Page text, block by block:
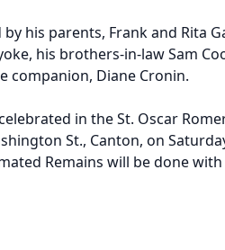
his parents, Frank and Rita
his brothers-in-law Sam
companion, Diane Cronin.
in the St. Oscar
St., Canton, on
Remains will be done